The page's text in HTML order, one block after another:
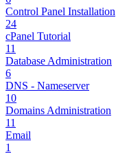
Control Panel Installation
24
cPanel Tutorial
11
Database Administration
6
DNS - Nameserver
10
Domains Administration
11
Email
1